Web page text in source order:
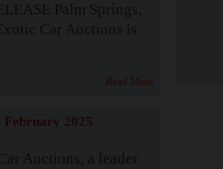
Palm Springs,
Car Auctions is
Read More
2025
Auctions, a leader